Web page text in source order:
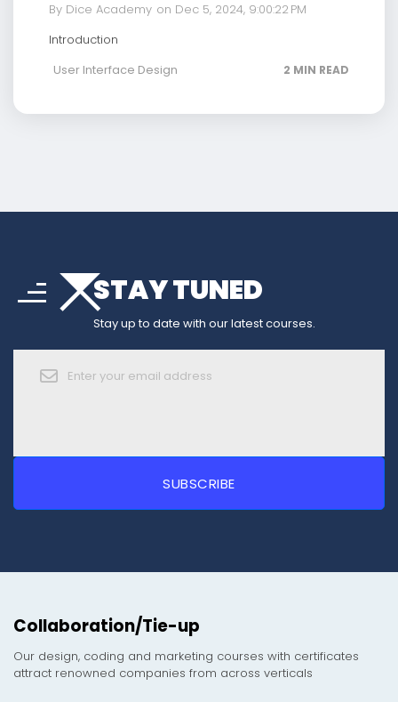
By Dice Academy on Dec 5, 2024, 9:00:22 PM
Introduction
User Interface Design
2 MIN READ
sortarrow_drop_down
arrow_forward_iosSTAY TUNED
Stay up to date with our latest courses.
Collaboration/Tie-up
Our design, coding and marketing courses with certificates
attract renowned companies from across verticals